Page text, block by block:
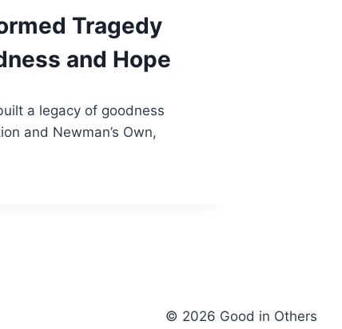
Tragedy
and Hope
a legacy of goodness
and Newman’s Own,
© 2026 Good in Others